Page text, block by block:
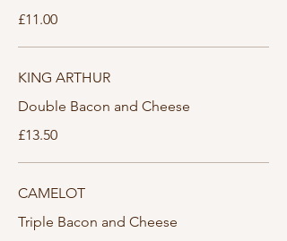
£11.00
KING ARTHUR
Double Bacon and Cheese
£13.50
CAMELOT
Triple Bacon and Cheese